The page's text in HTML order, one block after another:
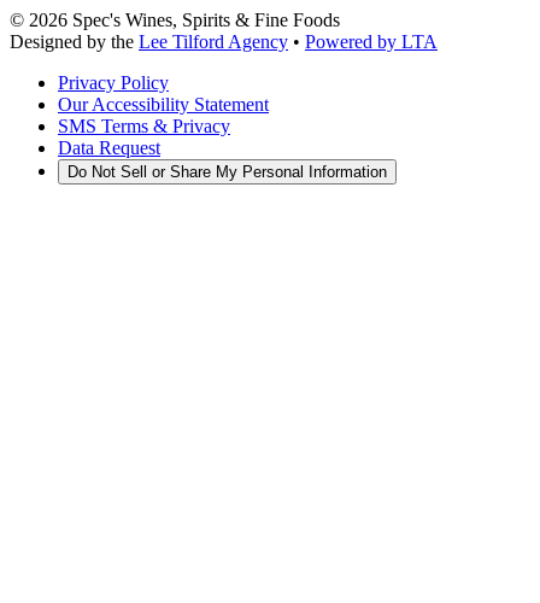
© 2026 Spec's Wines, Spirits & Fine Foods
Designed by the Lee Tilford Agency • Powered by LTA
Privacy Policy
Our Accessibility Statement
SMS Terms & Privacy
Data Request
Do Not Sell or Share My Personal Information